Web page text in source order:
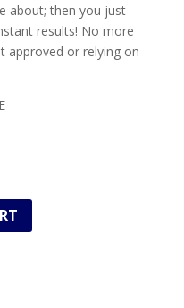
about; then you just
results! No more
approved or relying on